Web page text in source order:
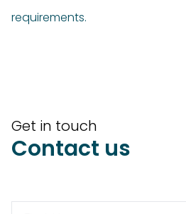
requirements.
Get in touch
Contact us